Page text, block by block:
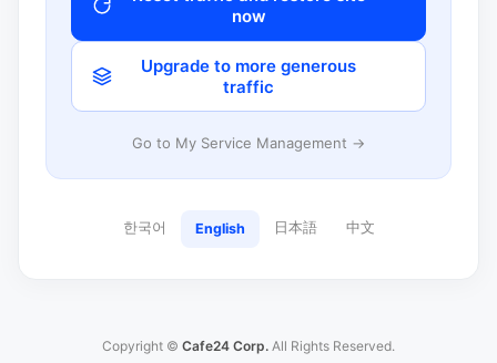
now
Upgrade to more generous
traffic
Go to My Service Management →
한국어 English 日本語 中文
Copyright © Cafe24 Corp. All Rights Reserved.